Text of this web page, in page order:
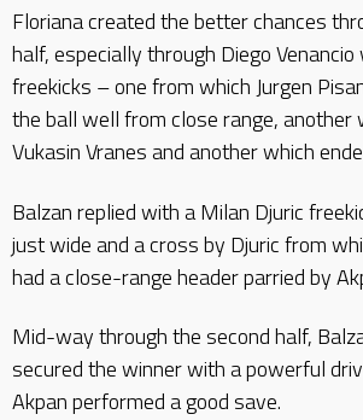
Floriana created the better chances
half, especially through Diego
freekicks – one from which Jurgen
the ball well from close range, another
Vukasin Vranes and another which
Balzan replied with a Milan Djuric
just wide and a cross by Djuric from
had a close-range header parried by
Mid-way through the second half,
secured the winner with a powerful
Akpan performed a good save.